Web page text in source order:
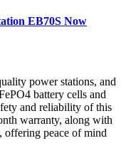
EB70S Now
power stations, and
battery cells and
and reliability of this
warranty, along with
offering peace of mind